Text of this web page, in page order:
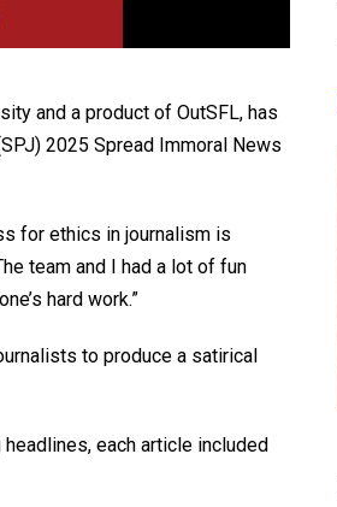
and a product of OutSFL, has
2025 Spread Immoral News
for ethics in journalism is
team and I had a lot of fun
hard work.”
to produce a satirical
each article included